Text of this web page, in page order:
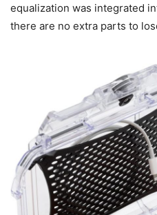
equalization was integrated
there are no extra parts to